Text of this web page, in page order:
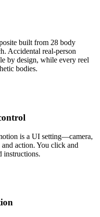
built from 28 body
Accidental real-person
by design, while every reel
bodies.
is a UI setting—camera,
action. You click and
instructions.